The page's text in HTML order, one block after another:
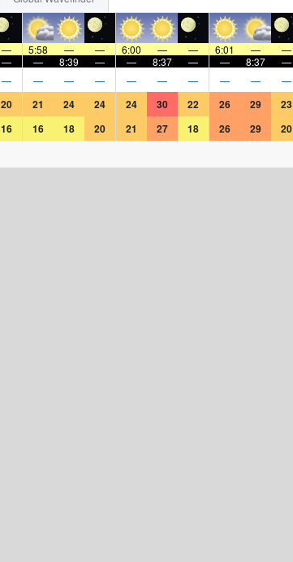
— 5:58 — — 6:00 — — 6:01 — —
— — 8:39 — — 8:37 — — 8:37 —
— — — — — — — — — —
20 21 24 24 24 30 22 26 29 23
16 16 18 20 21 27 18 26 29 20